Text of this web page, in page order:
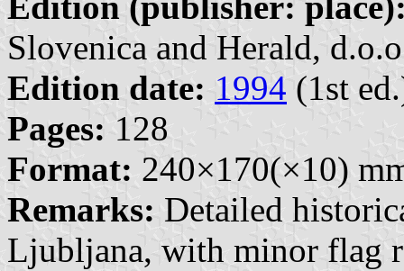
Slovenica and Herald,
Edition date: 1994 (1st
Pages: 128
Format: 240×170(×10)
Remarks: Detailed
Ljubljana, with minor flag